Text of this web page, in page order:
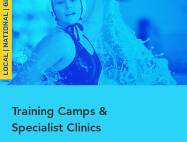
Training Camps &
Specialist Clinics